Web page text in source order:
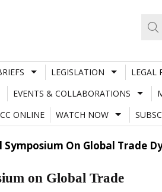
LEGISLATION LEGAL
EVENTS & COLLABORATIONS
ONLINE
WATCH NOW
On Global Trade
on Global Trade